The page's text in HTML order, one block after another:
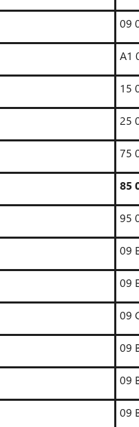
09
A1
15
25
75
85
95
09
09
09
09
09
09